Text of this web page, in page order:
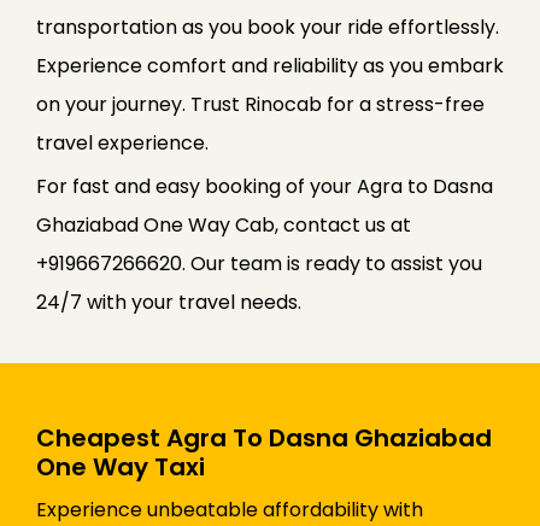
transportation as you book your ride effortlessly.
Experience comfort and reliability as you embark
on your journey. Trust Rinocab for a stress-free
travel experience.
For fast and easy booking of your Agra to Dasna
Ghaziabad One Way Cab, contact us at
+919667266620. Our team is ready to assist you
24/7 with your travel needs.
Cheapest Agra To Dasna Ghaziabad
One Way Taxi
Experience unbeatable affordability with